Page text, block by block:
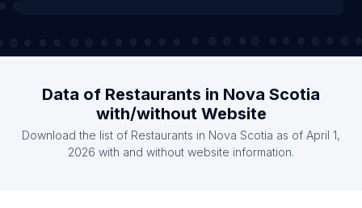
Data of Restaurants in Nova Scotia
with/without Website
Download the list of Restaurants in Nova Scotia as of April 1,
2026 with and without website information.